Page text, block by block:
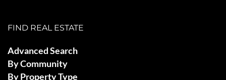
FIND REAL ESTATE
Advanced Search
By Community
By Property Type